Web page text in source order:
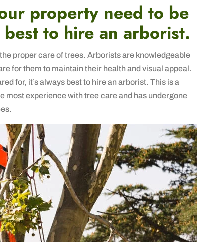
property need to be
best to hire an arborist.
proper care of trees. Arborists are knowledgeable
for them to maintain their health and visual appeal.
for, it’s always best to hire an arborist. This is a
most experience with tree care and has undergone